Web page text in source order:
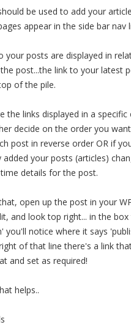
be used to add your
appear in the side bar nav
your posts are displayed in
post...the link to your latest
of the pile.
the links displayed in a specific
decide on the order you
post in reverse order OR if
added your posts (articles)
details for the post.
open up the post in your
and look top right... in the
you'll notice where it says
of that line there's a link
and set as required!
helps..